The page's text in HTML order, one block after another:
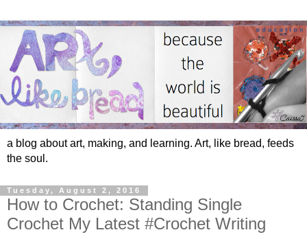
a blog about art, making, and learning. Art, like bread, feeds
the soul.
Tuesday, August 2, 2016
How to Crochet: Standing Single
Crochet My Latest #Crochet Writing